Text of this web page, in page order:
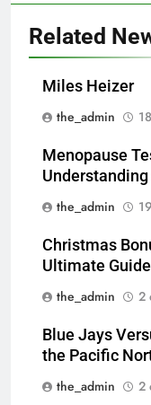
Related
Miles Heizer
the_admin
Menopause
the_admin
Christmas
Ultimate Guide
the_admin
2
Blue Jays
the Pacific
the_admin
2